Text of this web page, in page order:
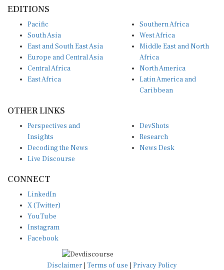
South Asia
East and South East Asia
Europe and Central Asia
Central Africa
East Africa
West Africa
Middle East and North
Africa
North America
Latin America and
Caribbean
Insights
Decoding the News
Live Discourse
Research
News Desk
X (Twitter)
YouTube
Instagram
Facebook
Disclaimer|Terms of use